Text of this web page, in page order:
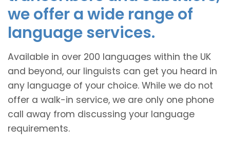
we offer a wide range of
language services.
Available in over 200 languages within the UK
and beyond, our linguists can get you heard in
any language of your choice. While we do not
offer a walk-in service, we are only one phone
call away from discussing your language
requirements.